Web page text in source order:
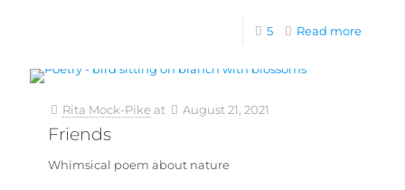
5 Read more
Rita Mock-Pike at August 21, 2021
Friends
Whimsical poem about nature